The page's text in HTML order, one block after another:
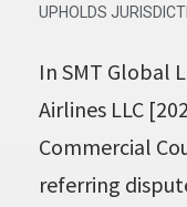
UPHOLDS
In SMT Global
Airlines LLC
Commercial
referring